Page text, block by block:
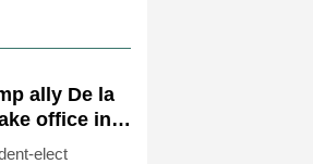
ally De la
office in
elect